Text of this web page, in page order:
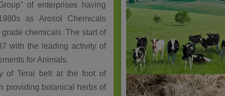
of enterprises having
as Arosol Chemicals
chemicals. The start of
with the leading activity of
for Animals.
of Terai belt at the foot of
providing botanical herbs of